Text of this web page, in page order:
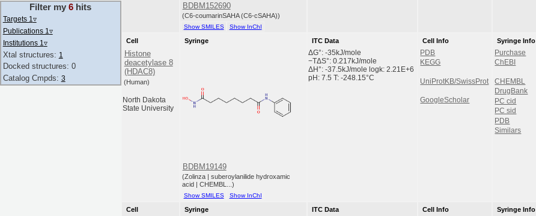
BDBM152690
(C6-coumarinSAHA (C6-cSAHA))
Show SMILES Show InChI
Cell
Histone
deacetylase 8
(HDAC8)
(Human)
North Dakota
State University
Syringe
BDBM19149
(Zolinza | suberoylanilide hydroxamic
acid | CHEMBL...)
Show SMILES Show InChI
ITC Data
ΔG°: -35kJ/mole
−TΔS°: 0.217kJ/mole
ΔH°: -37.5kJ/mole logk: 2.21E+6
pH: 7.5 T: -248.15°C
Cell Info
PDB
KEGG
UniProtKB/SwissProt
GoogleScholar
Syringe Info
Purchase
ChEBI
CHEMBL
DrugBank
PC cid
PC sid
PDB
Similars
Cell Syringe ITC Data
Cell Info
Syringe Info
Filter my6 hits
Targets 1 ▿
Publications 1 ▿
Institutions 1 ▿
Xtal structures: 1
Docked structures: 0
Catalog Cmpds: 3